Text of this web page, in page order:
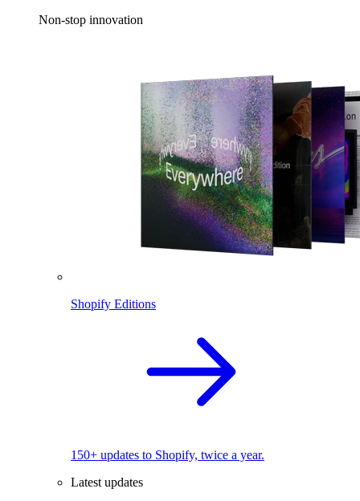
Non-stop innovation
Shopify Editions
150+ updates to Shopify, twice a year.
Latest updates